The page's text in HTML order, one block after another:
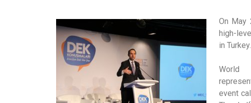
On May
high-
in Turkey.
World
event